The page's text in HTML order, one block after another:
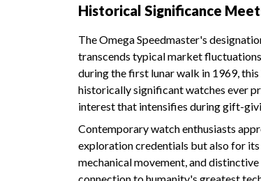
Historical Significance
The Omega Speedmaster's
transcends typical market
during the first lunar walk in 1969,
historically significant watches ever
interest that intensifies during gift-
Contemporary watch enthusiasts
exploration credentials but also for
mechanical movement, and